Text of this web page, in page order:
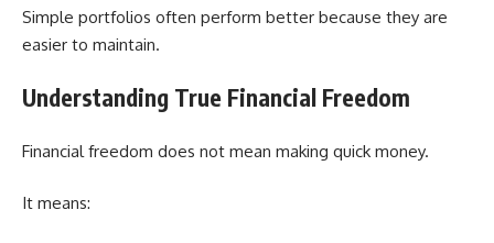
Simple portfolios often perform better because they are
easier to maintain.
Understanding True Financial Freedom
Financial freedom does not mean making quick money.
It means: